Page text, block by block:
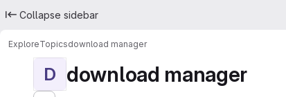
Collapse sidebar
ExploreTopicsdownload manager
D download manager